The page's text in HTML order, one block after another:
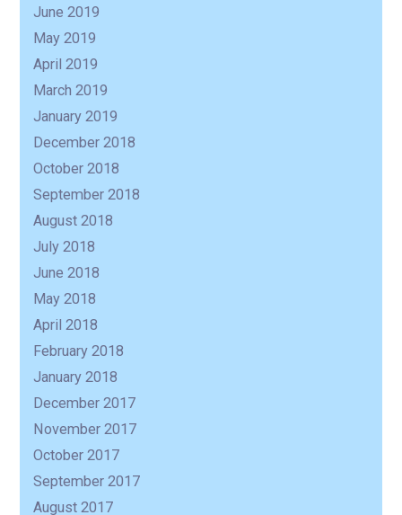
June 2019
May 2019
April 2019
March 2019
January 2019
December 2018
October 2018
September 2018
August 2018
July 2018
June 2018
May 2018
April 2018
February 2018
January 2018
December 2017
November 2017
October 2017
September 2017
August 2017